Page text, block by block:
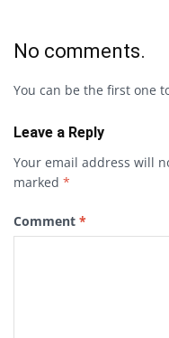
No comments.
You can be the first one
Leave a Reply
Your email address will
marked *
Comment *